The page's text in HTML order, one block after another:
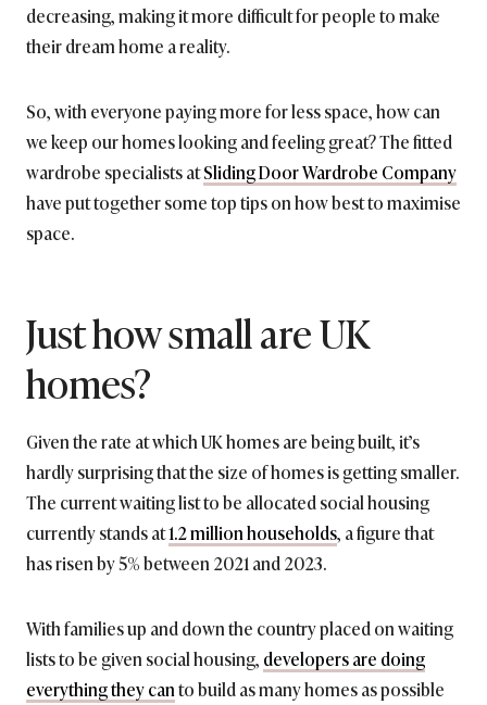
decreasing, making it more difficult for people to make
their dream home a reality.
So, with everyone paying more for less space, how can
we keep our homes looking and feeling great? The fitted
wardrobe specialists atSliding Door Wardrobe Company
have put together some top tips on how best to maximise
space.
Just how small are UK
homes?
Given the rate at which UK homes are being built, it’s
hardly surprising that the size of homes is getting smaller.
The current waiting list to be allocated social housing
currently stands at1.2 million households, a figure that
has risen by 5% between 2021 and 2023.
With families up and down the country placed on waiting
lists to be given social housing, developers are doing
everything they canto build as many homes as possible